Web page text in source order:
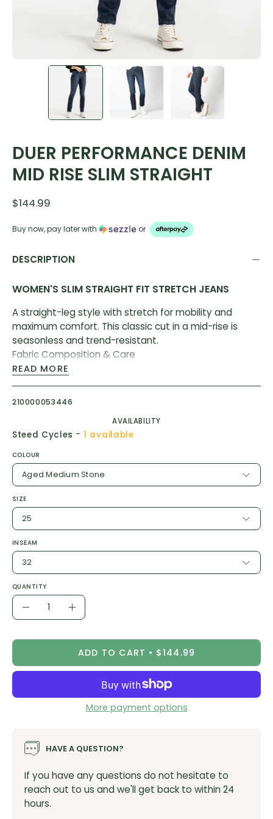
DUER PERFORMANCE DENIM
MID RISE SLIM STRAIGHT
$144.99
Buy now, pay later with or
DESCRIPTION
WOMEN'S SLIM STRAIGHT FIT STRETCH JEANS
A straight-leg style with stretch for mobility and
maximum comfort. This classic cut in a mid-rise is
seasonless and trend-resistant.
Fabric Composition & Care
70% Cotton
use non-chlorine bleach when needed. Do not use
silicone softeners. Tumble dry and warm iron when
necessary (Except for our award winning All-Weather
Denim. We suggest hanging to dry).
READ MORE
210000053446
AVAILABILITY
Steed Cycles -1 available
COLOUR
Aged Medium Stone
SIZE
25
INSEAM
32
QUANTITY
Quantity
DecreaseIncrease
ADD TO CART $144.99
More payment options
HAVE A QUESTION?
If you have any questions do not hesitate to
reach out to us and we'll get back to within 24
hours.